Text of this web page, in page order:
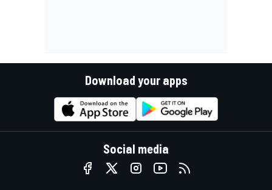
Download your apps
Social media